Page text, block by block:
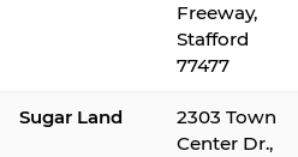
Freeway,
Stafford
77477
Sugar Land
2303 Town
Center Dr.,